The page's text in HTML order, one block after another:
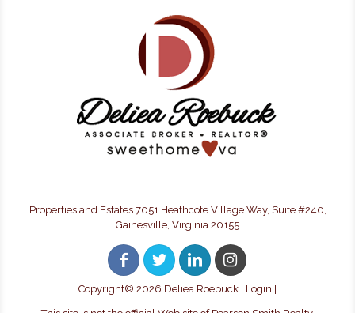
Properties and Estates 7051 Heathcote Village Way, Suite #240,
Gainesville, Virginia 20155
Copyright© 2026 Deliea Roebuck | Login